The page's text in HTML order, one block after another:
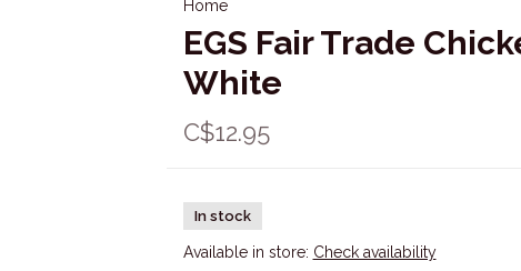
Home
EGS Fair Trade
White
C$12.95
In stock
Available in store: Check availability